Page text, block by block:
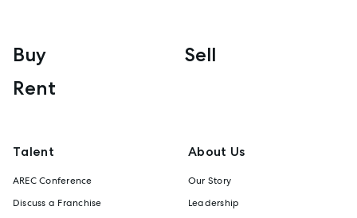
Buy
Sell
Rent
Talent
AREC Conference
Discuss a Franchise
About Us
Our Story
Leadership